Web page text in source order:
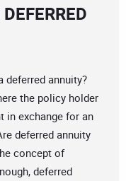
deferred annuity?
the policy holder
in exchange for an
deferred annuity
concept of
deferred